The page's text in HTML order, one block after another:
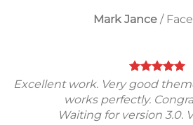
Mark Jance /
Excellent work. Very good
works perfectly.
Waiting for version 3.0.